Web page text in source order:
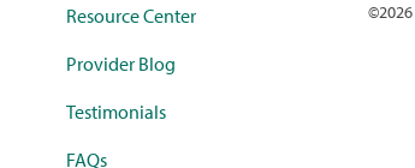
Resource Center
Provider Blog
Testimonials
FAQs
©